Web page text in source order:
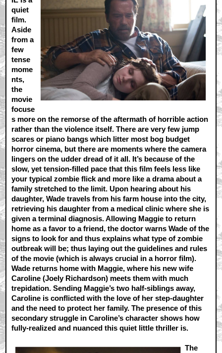
quiet
film.
Aside
from a
few
tense
mome
nts,
the
movie
focuse
s more on the remorse of the aftermath of horrible action
rather than the violence itself. There are very few jump
scares or piano bangs which litter most bog budget
horror cinema, but there are moments where the camera
lingers on the udder dread of it all. It’s because of the
slow, yet tension-filled pace that this film feels less like
your typical zombie flick and more like a drama about a
family stretched to the limit. Upon hearing about his
daughter, Wade travels from his farm house into the city,
retrieving his daughter from a medical clinic where she is
given a terminal diagnosis. Allowing Maggie to return
home as a favor to a friend, the doctor warns Wade of the
signs to look for and thus explains what type of zombie
outbreak will be; thus laying out the guidelines and rules
of the movie (which is always crucial in a horror film).
Wade returns home with Maggie, where his new wife
Caroline (Joely Richardson) meets them with much
trepidation. Sending Maggie’s two half-siblings away,
Caroline is conflicted with the love of her step-daughter
and the need to protect her family. The presence of this
secondary struggle in Caroline’s character shows how
fully-realized and nuanced this quiet little thriller is.
The